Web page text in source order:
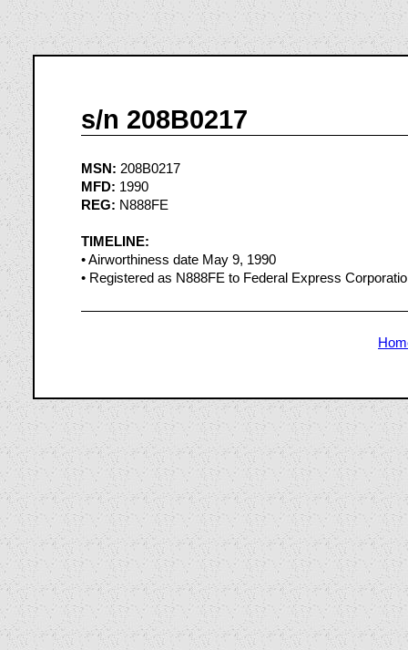
s/n 208B0217
MSN: 208B0217
MFD: 1990
REG: N888FE
TIMELINE:
• Airworthiness date May 9, 1990
• Registered as N888FE to Federal Express